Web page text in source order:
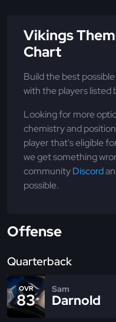
Vikings
Chart
Build the best
with the players listed
Looking for more
chemistry and
player that's eligible
we get something
communityDiscord
possible.
Offense
Quarterback
OVR
83
Sam
Darnold